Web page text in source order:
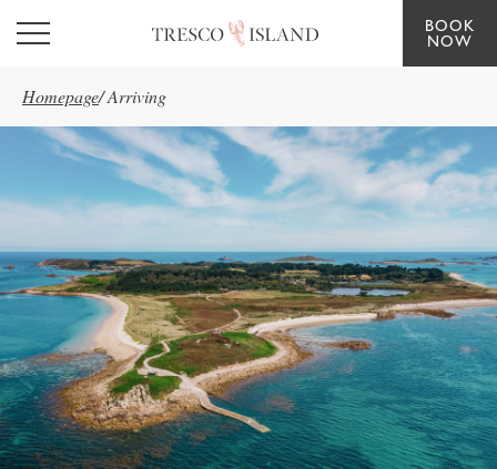
Skip to main content
BOOK
NOW
Homepage/Arriving